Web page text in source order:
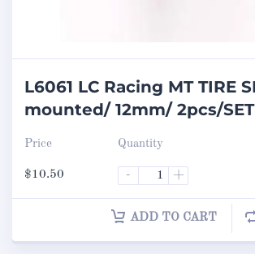
L6061 LC Racing MT TIRE
mounted/ 12mm/ 2pcs/SET
Price
$10.50
Quantity
- +
ADD TO CART